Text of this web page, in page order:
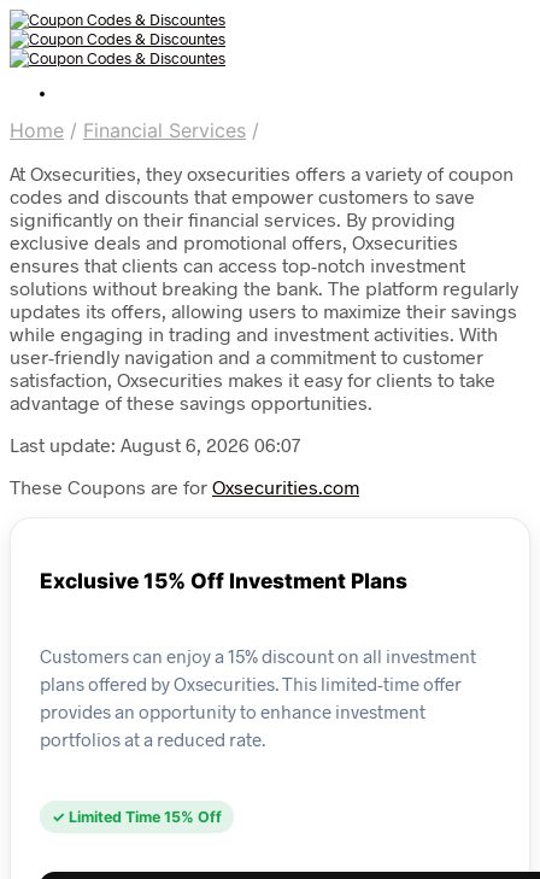
Home / Financial Services /
At Oxsecurities, they oxsecurities offers a variety of coupon
codes and discounts that empower customers to save
significantly on their financial services. By providing
exclusive deals and promotional offers, Oxsecurities
ensures that clients can access top-notch investment
solutions without breaking the bank. The platform regularly
updates its offers, allowing users to maximize their savings
while engaging in trading and investment activities. With
user-friendly navigation and a commitment to customer
satisfaction, Oxsecurities makes it easy for clients to take
advantage of these savings opportunities.
Last update: August 6, 2026 06:07
These Coupons are for Oxsecurities.com
Exclusive 15% Off Investment Plans
Customers can enjoy a 15% discount on all investment
plans offered by Oxsecurities. This limited-time offer
provides an opportunity to enhance investment
portfolios at a reduced rate.
✓ Limited Time 15% Off